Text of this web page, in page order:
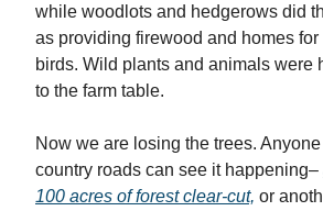
while woodlots and hedgerows did
as providing firewood and homes
birds. Wild plants and animals were
to the farm table.
Now we are losing the trees.
country roads can see it happening–
100 acres of forest clear-cut, or